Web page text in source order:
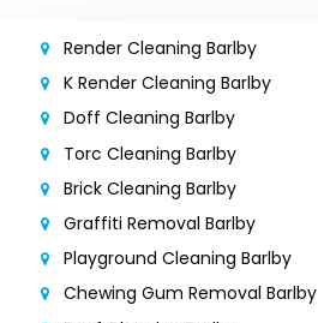
Render Cleaning Barlby
K Render Cleaning Barlby
Doff Cleaning Barlby
Torc Cleaning Barlby
Brick Cleaning Barlby
Graffiti Removal Barlby
Playground Cleaning Barlby
Chewing Gum Removal Barlby